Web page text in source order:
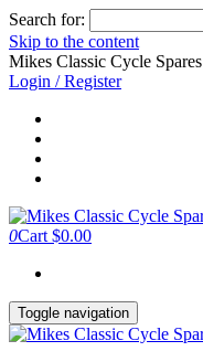
Search for:
Skip to the content
Mikes Classic Cycle Spares
Login / Register
0Cart $0.00
Toggle navigation